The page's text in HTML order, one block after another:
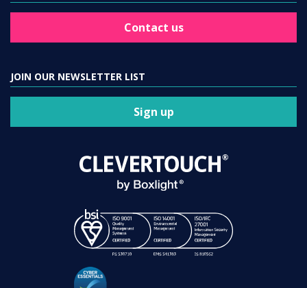
Contact us
JOIN OUR NEWSLETTER LIST
Sign up